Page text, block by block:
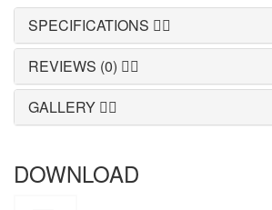
SPECIFICATIONS
REVIEWS (0)
GALLERY
DOWNLOAD